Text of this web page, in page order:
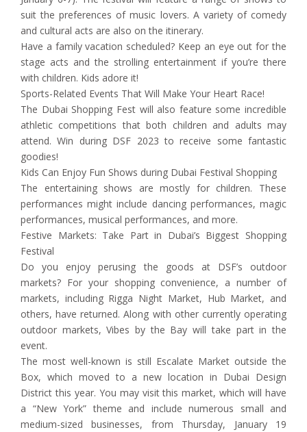
suit the preferences of music lovers. A variety of comedy
and cultural acts are also on the itinerary.
Have a family vacation scheduled? Keep an eye out for the
stage acts and the strolling entertainment if you’re there
with children. Kids adore it!
Sports-Related Events That Will Make Your Heart Race!
The Dubai Shopping Fest will also feature some incredible
athletic competitions that both children and adults may
attend. Win during DSF 2023 to receive some fantastic
goodies!
Kids Can Enjoy Fun Shows during Dubai Festival Shopping
The entertaining shows are mostly for children. These
performances might include dancing performances, magic
performances, musical performances, and more.
Festive Markets: Take Part in Dubai’s Biggest Shopping
Festival
Do you enjoy perusing the goods at DSF’s outdoor
markets? For your shopping convenience, a number of
markets, including Rigga Night Market, Hub Market, and
others, have returned. Along with other currently operating
outdoor markets, Vibes by the Bay will take part in the
event.
The most well-known is still Escalate Market outside the
Box, which moved to a new location in Dubai Design
District this year. You may visit this market, which will have
a “New York” theme and include numerous small and
medium-sized businesses, from Thursday, January 19